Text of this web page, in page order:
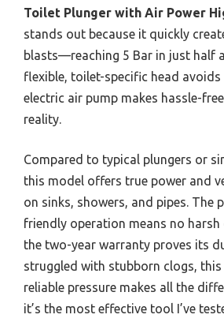
Toilet Plunger with Air Power
stands out because it quickly
blasts—reaching 5 Bar in just half
flexible, toilet-specific head avoids
electric air pump makes hassle-
reality.
Compared to typical plungers or
this model offers true power and
on sinks, showers, and pipes. The
friendly operation means no harsh
the two-year warranty proves its
struggled with stubborn clogs, this
reliable pressure makes all the
it’s the most effective tool I’ve